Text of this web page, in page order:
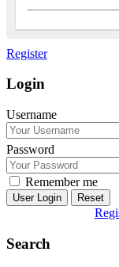
Register
Login
Username
Password
Remember me
Reset
Search